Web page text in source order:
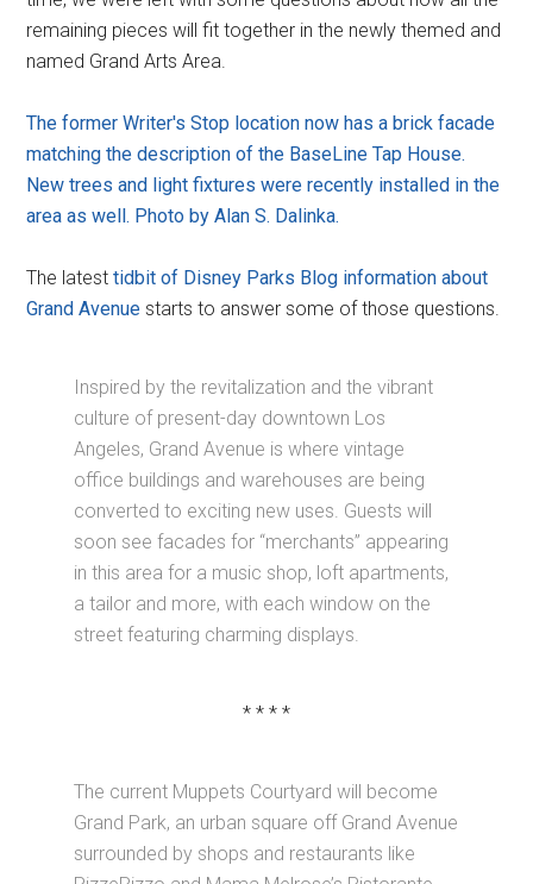
remaining pieces will fit together in the newly themed and
named Grand Arts Area.
The former Writer's Stop location now has a brick facade
matching the description of the BaseLine Tap House.
New trees and light fixtures were recently installed in the
area as well. Photo by Alan S. Dalinka.
The latesttidbit of Disney Parks Blog information about
Grand Avenue starts to answer some of those questions.
Inspired by the revitalization and the vibrant
culture of present-day downtown Los
Angeles, Grand Avenue is where vintage
office buildings and warehouses are being
converted to exciting new uses. Guests will
soon see facades for “merchants” appearing
in this area for a music shop, loft apartments,
a tailor and more, with each window on the
street featuring charming displays.
* * * *
The current Muppets Courtyard will become
Grand Park, an urban square off Grand Avenue
surrounded by shops and restaurants like